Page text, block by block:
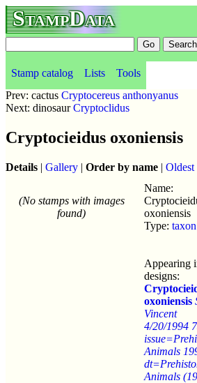
StampData
Stamp catalog Lists Tools
Prev: cactus Cryptocereus anthonyanus
Next: dinosaurCryptoclidus
Cryptocieidus oxoniensis
Details | Gallery | Order by name | Oldest
(No stamps with images
found)
Name:
oxoniensis
Type: taxon
Appearing
designs:
oxoniensis
Vincent
4/20/1994
Animals
Animals